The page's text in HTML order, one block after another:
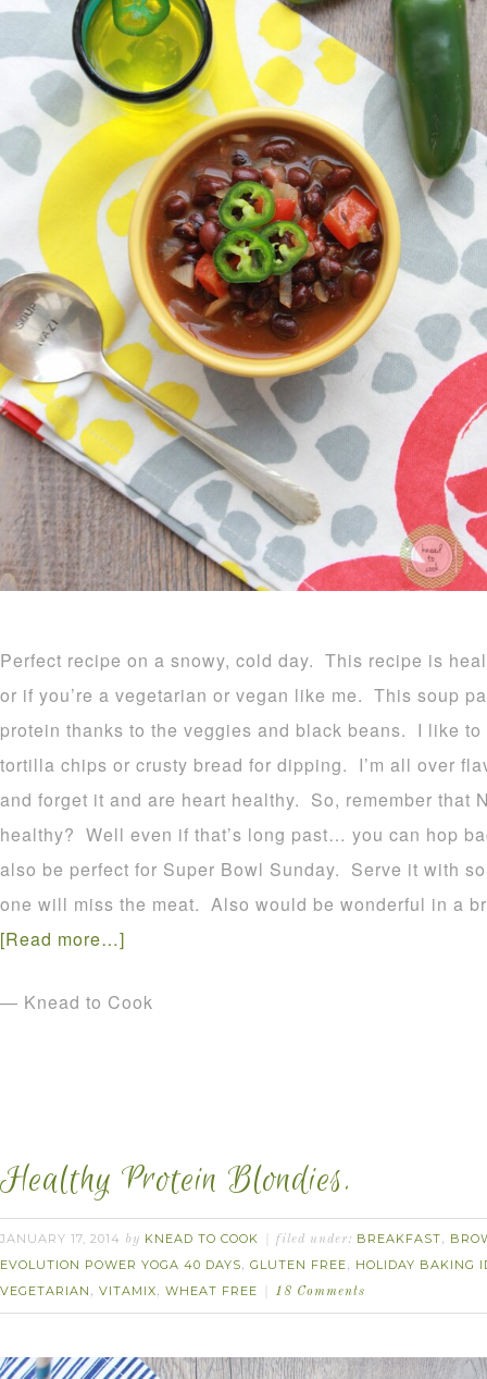
Perfect recipe on a snowy, cold day. This recipe is
or if you’re a vegetarian or vegan like me. This soup
protein thanks to the veggies and black beans. I like
tortilla chips or crusty bread for dipping. I’m all over
and forget it and are heart healthy. So, remember that
healthy? Well even if that’s long past… you can hop
also be perfect for Super Bowl Sunday. Serve it with
one will miss the meat. Also would be wonderful in a
[Read more…]
— Knead to Cook
Healthy Protein Blondies.
JANUARY 17, 2014 by KNEAD TO COOK filed under: BREAKFAST,
EVOLUTION POWER YOGA 40 DAYS, GLUTEN FREE, HOLIDAY BAKING
VEGETARIAN , VITAMIX, WHEAT FREE 18 Comments